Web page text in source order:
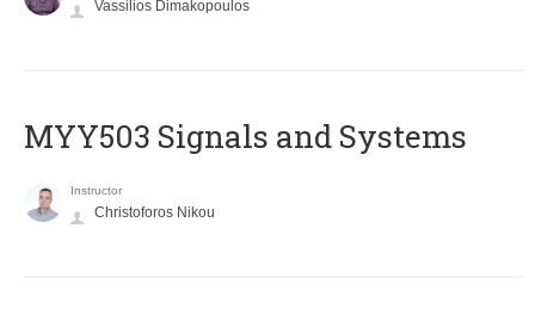
Vassilios Dimakopoulos
MYY503 Signals and Systems
Instructor
Christoforos Nikou